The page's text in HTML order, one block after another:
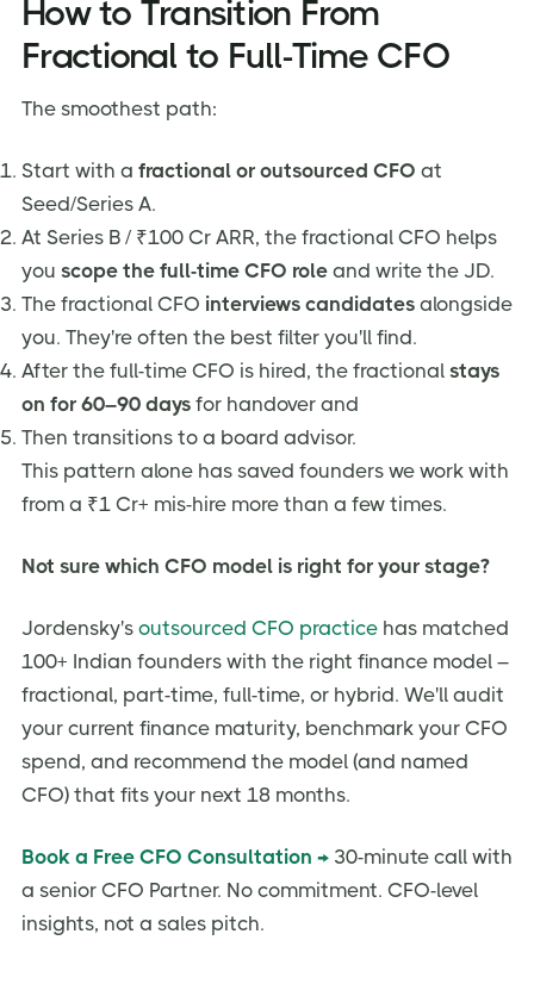
How to Transition From
Fractional to Full-Time CFO
The smoothest path:
Start with a fractional or outsourced CFO at
Seed/Series A.
At Series B / ₹100 Cr ARR, the fractional CFO helps
you scope the full-time CFO role and write the JD.
The fractional CFO interviews candidates alongside
you. They're often the best filter you'll find.
After the full-time CFO is hired, the fractional stays
on for 60–90 days for handover and
Then transitions to a board advisor.
This pattern alone has saved founders we work with
from a ₹1 Cr+ mis-hire more than a few times.
Not sure which CFO model is right for your stage?
Jordensky's outsourced CFO practice has matched
100+ Indian founders with the right finance model –
fractional, part-time, full-time, or hybrid. We'll audit
your current finance maturity, benchmark your CFO
spend, and recommend the model (and named
CFO) that fits your next 18 months.
Book a Free CFO Consultation → 30-minute call with
a senior CFO Partner. No commitment. CFO-level
insights, not a sales pitch.